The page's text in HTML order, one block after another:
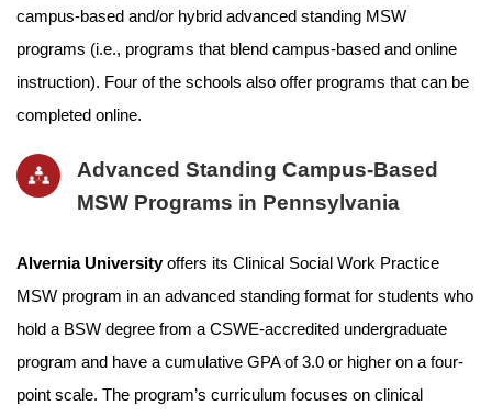
campus-based and/or hybrid advanced standing MSW
programs (i.e., programs that blend campus-based and online
instruction). Four of the schools also offer programs that can be
completed online.
Advanced Standing Campus-Based
MSW Programs in Pennsylvania
Alvernia Universityoffers its Clinical Social Work Practice
MSW program in an advanced standing format for students who
hold a BSW degree from a CSWE-accredited undergraduate
program and have a cumulative GPA of 3.0 or higher on a four-
point scale. The program’s curriculum focuses on clinical